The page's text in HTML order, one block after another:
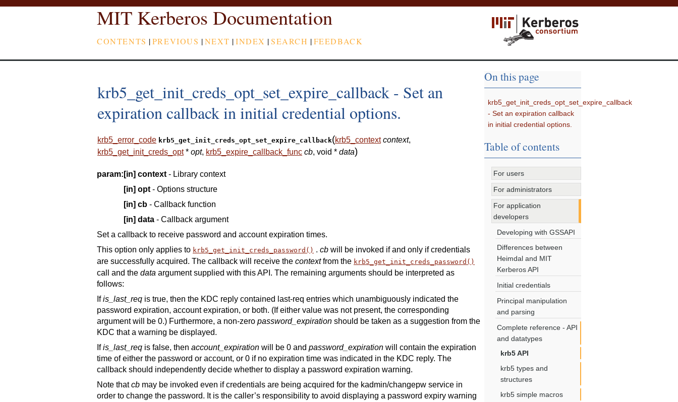
MIT Kerberos Documentation
CONTENTS |PREVIOUS |NEXT |INDEX |SEARCH |FEEDBACK
krb5_get_init_creds_opt_set_expire_callback - Set an
expiration callback in initial credential options.
krb5_error_code krb5_get_init_creds_opt_set_expire_callback(krb5_contextcontext,
krb5_get_init_creds_opt* opt, krb5_expire_callback_func cb, void * data)
param: [in] context - Library context
[in] opt - Options structure
[in] cb - Callback function
[in] data - Callback argument
Set a callback to receive password and account expiration times.
This option only applies to krb5_get_init_creds_password() . cb will be invoked if and only if credentials
are successfully acquired. The callback will receive the contextfrom the krb5_get_init_creds_password()
call and the data argument supplied with this API. The remaining arguments should be interpreted as
follows:
Ifis_last_req is true, then the KDC reply contained last-req entries which unambiguously indicated the
password expiration, account expiration, or both. (If either value was not present, the corresponding
argument will be 0.) Furthermore, a non-zero password_expiration should be taken as a suggestion from the
KDC that a warning be displayed.
Ifis_last_req is false, then account_expiration will be 0 and password_expiration will contain the expiration
time of either the password or account, or 0 if no expiration time was indicated in the KDC reply. The
callback should independently decide whether to display a password expiration warning.
Note thatcb may be invoked even if credentials are being acquired for the kadmin/changepw service in
order to change the password. It is the caller’s responsibility to avoid displaying a password expiry warning
On this page
krb5_get_init_creds_opt_set_expire_callback
- Set an expiration callback
in initial credential options.
Table of contents
For users
For administrators
For application
developers
Developing with GSSAPI
Differences between
Heimdal and MIT
Kerberos API
Initial credentials
Principal manipulation
and parsing
Complete reference - API
and datatypes
krb5 API
krb5 types and
structures
krb5 simple macros